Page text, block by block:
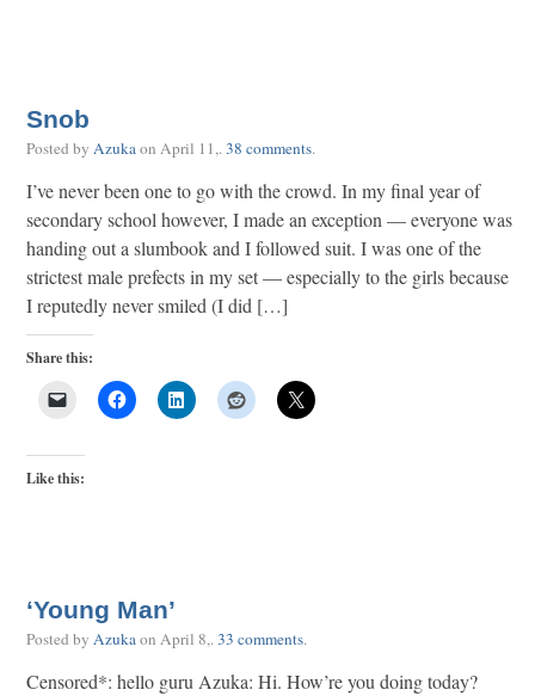
Snob
Posted by Azukaon April 11,.38 comments.
I’ve never been one to go with the crowd. In my final year of
secondary school however, I made an exception — everyone was
handing out a slumbook and I followed suit. I was one of the
strictest male prefects in my set — especially to the girls because
I reputedly never smiled (I did […]
Share this:
Like this:
‘Young Man’
Posted by Azukaon April 8,.33 comments.
Censored*: hello guru Azuka: Hi. How’re you doing today?